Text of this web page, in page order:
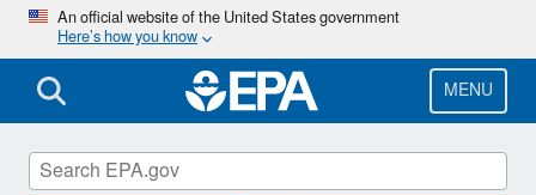
Skip
main
content
An official website of the United States government
Here’s how you know
MENU
Section 404 of the Clean Water Act